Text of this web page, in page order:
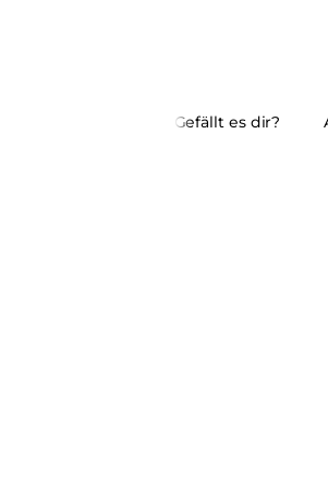
Gefällt es dir?